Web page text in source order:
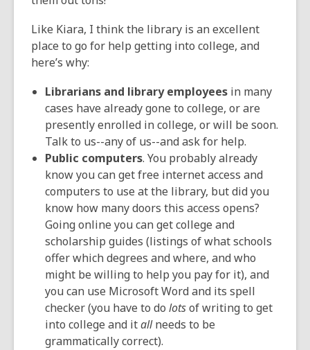
Like Kiara, I think the library is an excellent
place to go for help getting into college, and
here’s why:
Librarians and library employees in many
cases have already gone to college, or are
presently enrolled in college, or will be soon.
Talk to us--any of us--and ask for help.
Public computers. You probably already
know you can get free internet access and
computers to use at the library, but did you
know how many doors this access opens?
Going online you can get college and
scholarship guides (listings of what schools
offer which degrees and where, and who
might be willing to help you pay for it), and
you can use Microsoft Word and its spell
checker (you have to do lotsof writing to get
into college and itallneeds to be
grammatically correct).